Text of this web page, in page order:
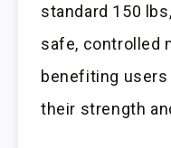
standard 150
safe, controlled
benefiting
their strength